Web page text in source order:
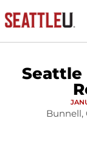
Seattle
Bunnell,